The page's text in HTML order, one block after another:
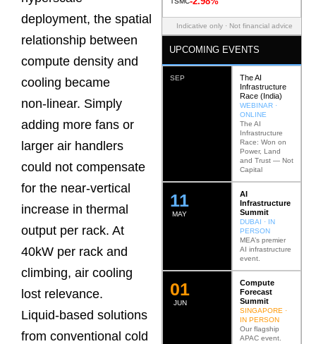
deployment, the spatial
relationship between
compute density and
cooling became
non‑linear. Simply
adding more fans or
larger air handlers
could not compensate
for the near‑vertical
increase in thermal
output per rack. At
40kW per rack and
climbing, air cooling
lost relevance.
Liquid‑based solutions
from conventional cold
Indicative only · Not financial advice
UPCOMING EVENTS
SEP
The AI
Infrastructure
Race (India)
WEBINAR ·
ONLINE
The AI
Infrastructure
Race: Won on
Power, Land
and Trust — Not
Capital
MAY
12
AI
Infrastructure
Summit
DUBAI · IN
PERSON
MEA’s premier
AI infrastructure
event.
JUN
02
Compute
Forecast
Summit
SINGAPORE ·
IN PERSON
Our flagship
APAC event.